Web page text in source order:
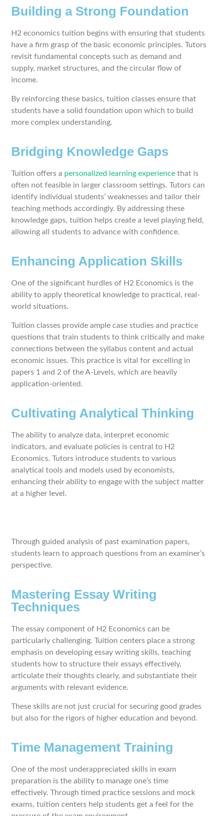
Building a Strong Foundation
H2 economics tuition begins with ensuring that students
have a firm grasp of the basic economic principles. Tutors
revisit fundamental concepts such as demand and
supply, market structures, and the circular flow of
income.
By reinforcing these basics, tuition classes ensure that
students have a solid foundation upon which to build
more complex understanding.
Bridging Knowledge Gaps
Tuition offers a personalized learning experience that is
often not feasible in larger classroom settings. Tutors can
identify individual students’ weaknesses and tailor their
teaching methods accordingly. By addressing these
knowledge gaps, tuition helps create a level playing field,
allowing all students to advance with confidence.
Enhancing Application Skills
One of the significant hurdles of H2 Economics is the
ability to apply theoretical knowledge to practical, real-
world situations.
Tuition classes provide ample case studies and practice
questions that train students to think critically and make
connections between the syllabus content and actual
economic issues. This practice is vital for excelling in
papers 1 and 2 of the A-Levels, which are heavily
application-oriented.
Cultivating Analytical Thinking
The ability to analyze data, interpret economic
indicators, and evaluate policies is central to H2
Economics. Tutors introduce students to various
analytical tools and models used by economists,
enhancing their ability to engage with the subject matter
at a higher level.
Through guided analysis of past examination papers,
students learn to approach questions from an examiner’s
perspective.
Mastering Essay Writing
Techniques
The essay component of H2 Economics can be
particularly challenging. Tuition centers place a strong
emphasis on developing essay writing skills, teaching
students how to structure their essays effectively,
articulate their thoughts clearly, and substantiate their
arguments with relevant evidence.
These skills are not just crucial for securing good grades
but also for the rigors of higher education and beyond.
Time Management Training
One of the most underappreciated skills in exam
preparation is the ability to manage one’s time
effectively. Through timed practice sessions and mock
exams, tuition centers help students get a feel for the